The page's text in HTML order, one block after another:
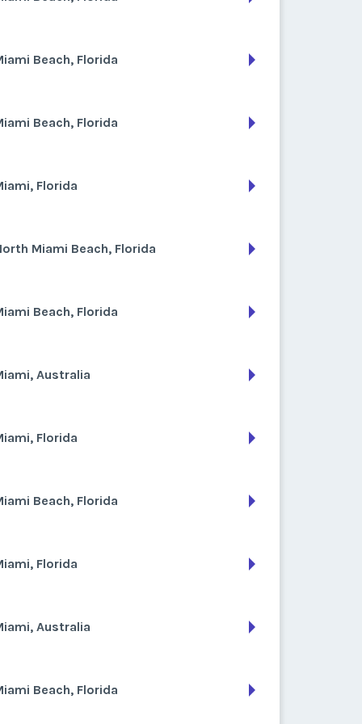
Beach, Florida
Beach, Florida
Florida
Miami Beach, Florida
Beach, Florida
Australia
Florida
Beach, Florida
Florida
Australia
Beach, Florida